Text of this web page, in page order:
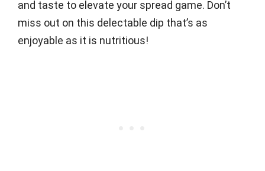
and taste to elevate your spread game. Don’t
miss out on this delectable dip that’s as
enjoyable as it is nutritious!